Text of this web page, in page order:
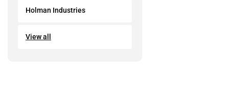
Holman Industries
View all